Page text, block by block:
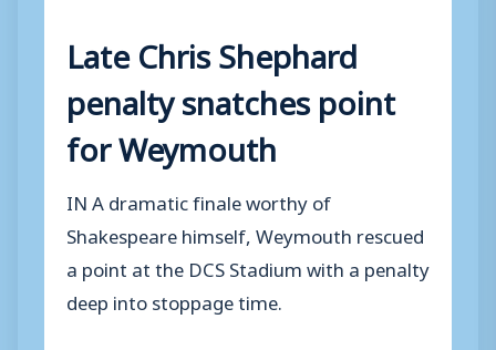
Late Chris Shephard
penalty snatches point
for Weymouth
IN A dramatic finale worthy of
Shakespeare himself, Weymouth rescued
a point at the DCS Stadium with a penalty
deep into stoppage time.